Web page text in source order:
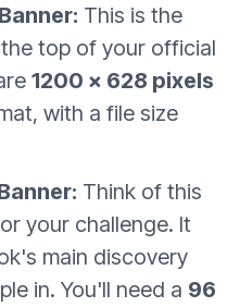
This is the
top of your official
1200 x 628 pixels
with a file size
Think of this
your challenge. It
main discovery
in. You'll need a 96